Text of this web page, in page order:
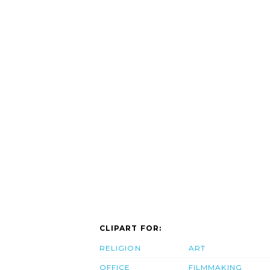
CLIPART FOR:
RELIGION
OFFICE
ART
FILMMAKING